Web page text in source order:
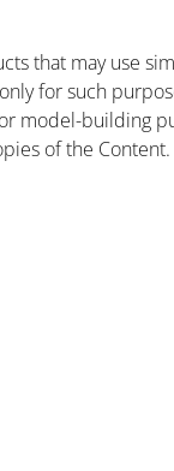
that may use
for such
model-building
of the Content.